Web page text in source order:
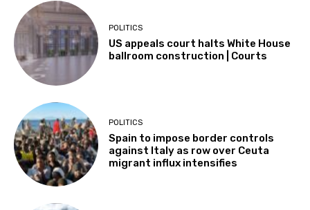
POLITICS
US appeals court halts White House
ballroom construction | Courts
POLITICS
Spain to impose border controls
against Italy as row over Ceuta
migrant influx intensifies